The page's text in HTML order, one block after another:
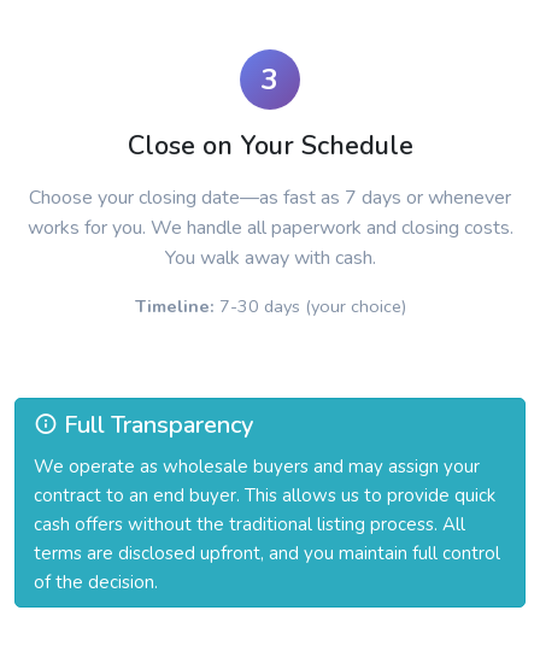
3
Close on Your Schedule
Choose your closing date—as fast as 7 days or whenever
works for you. We handle all paperwork and closing costs.
You walk away with cash.
Timeline: 7-30 days (your choice)
Full Transparency
We operate as wholesale buyers and may assign your
contract to an end buyer. This allows us to provide quick
cash offers without the traditional listing process. All
terms are disclosed upfront, and you maintain full control
of the decision.